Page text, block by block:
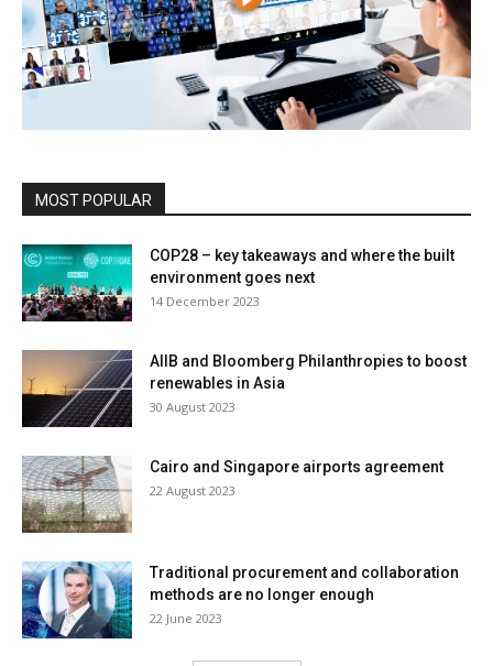
MOST POPULAR
COP28 – key takeaways and where the built
environment goes next
14 December 2023
AIIB and Bloomberg Philanthropies to boost
renewables in Asia
30 August 2023
Cairo and Singapore airports agreement
22 August 2023
Traditional procurement and collaboration
methods are no longer enough
22 June 2023